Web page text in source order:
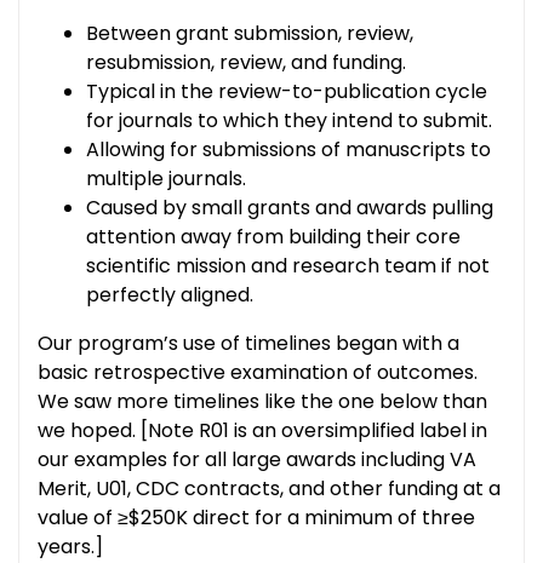
Between grant submission, review,
resubmission, review, and funding.
Typical in the review-to-publication cycle
for journals to which they intend to submit.
Allowing for submissions of manuscripts to
multiple journals.
Caused by small grants and awards pulling
attention away from building their core
scientific mission and research team if not
perfectly aligned.
Our program’s use of timelines began with a
basic retrospective examination of outcomes.
We saw more timelines like the one below than
we hoped. [Note R01 is an oversimplified label in
our examples for all large awards including VA
Merit, U01, CDC contracts, and other funding at a
value of ≥$250K direct for a minimum of three
years.]